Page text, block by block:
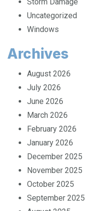
Storm Damage
Uncategorized
Archives
August 2026
July 2026
February 2026
January 2026
September 2025